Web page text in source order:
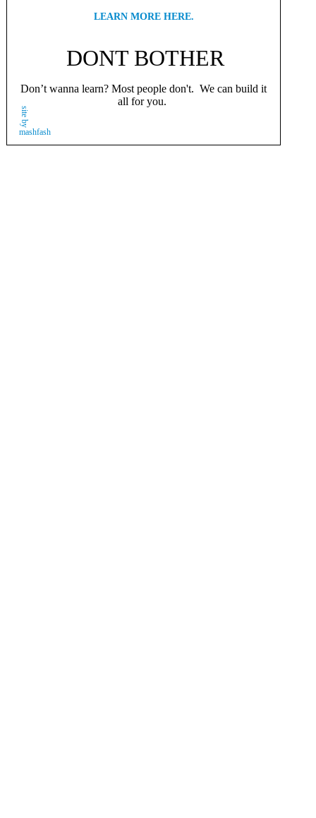
LEARN MORE HERE.
DONT BOTHER
Don’t wanna learn? Most people don't. We can build it
all for you.
site by
mashfash